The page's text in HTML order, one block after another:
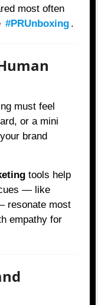
most often
#PRUnboxing .
must feel
or a mini
brand
tools help
— like
resonate most
empathy for